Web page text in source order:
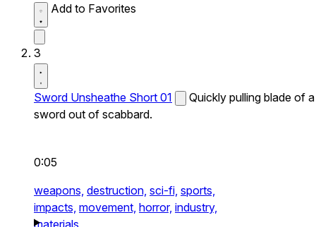
Add to Favorites
3
Sword Unsheathe Short 01
Quickly pulling blade of a
sword out of scabbard.
0:05
weapons, destruction, sci-fi, sports,
impacts, movement, horror, industry,
materials